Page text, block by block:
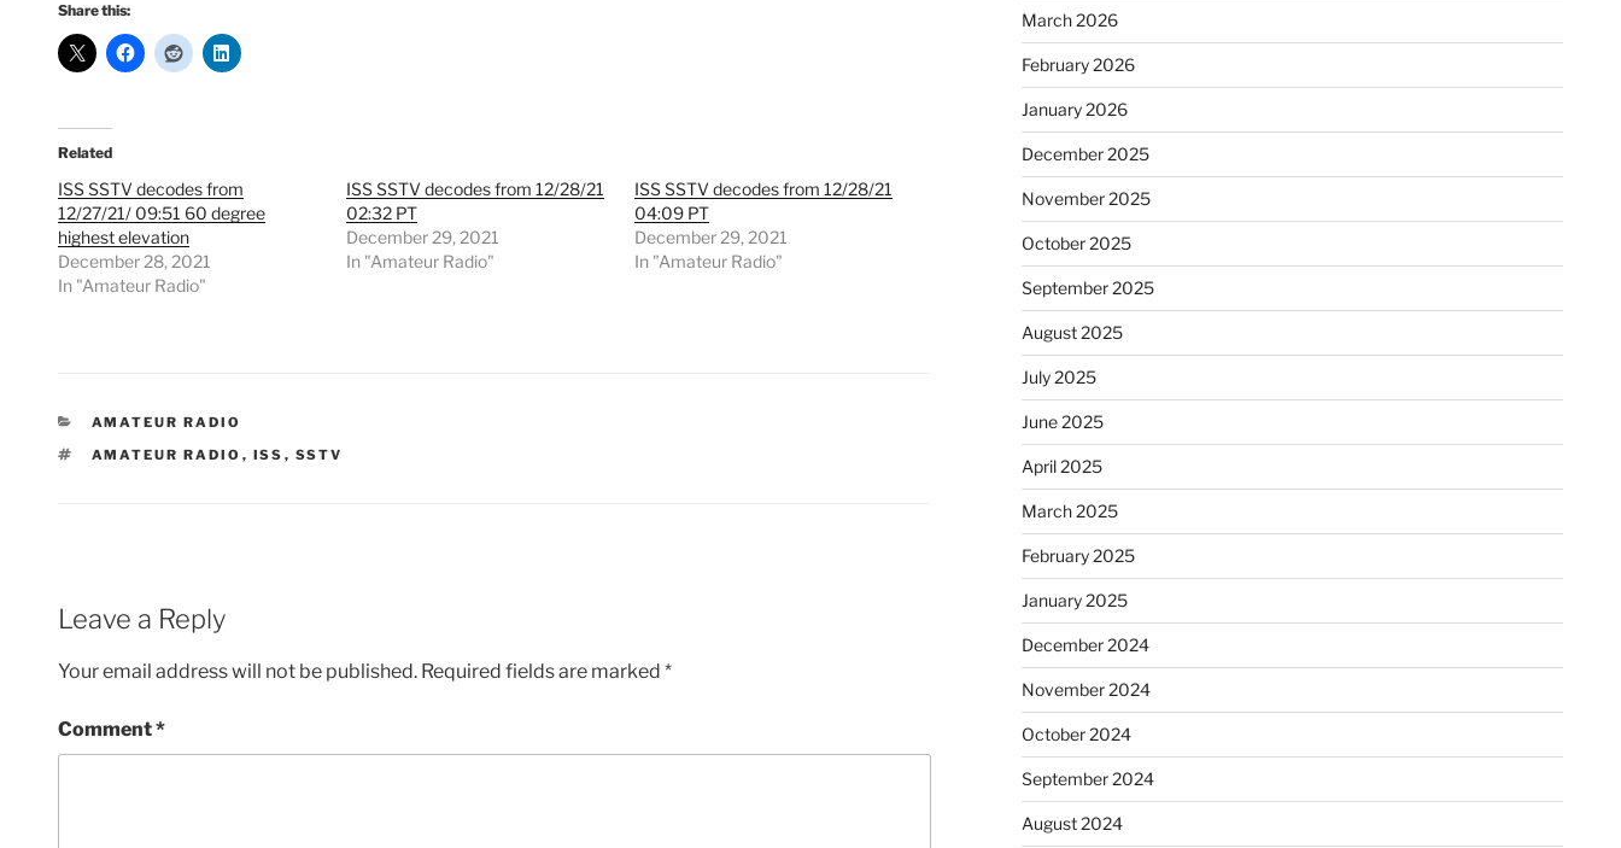
Share this:
Related
ISS SSTV decodes from
12/27/21/ 09:51 60 degree
highest elevation
December 28, 2021
In "Amateur Radio"
ISS SSTV decodes from 12/28/21
02:32 PT
December 29, 2021
In "Amateur Radio"
ISS SSTV decodes from 12/28/21
04:09 PT
December 29, 2021
In "Amateur Radio"
CATEGORIES
AMATEUR RADIO
TAGS
AMATEUR RADIO , ISS , SSTV
Leave a Reply
Your email address will not be published. Required fields are marked *
Comment*
March 2026
February 2026
January 2026
December 2025
November 2025
October 2025
September 2025
August 2025
July 2025
June 2025
April 2025
March 2025
February 2025
January 2025
December 2024
November 2024
October 2024
September 2024
August 2024